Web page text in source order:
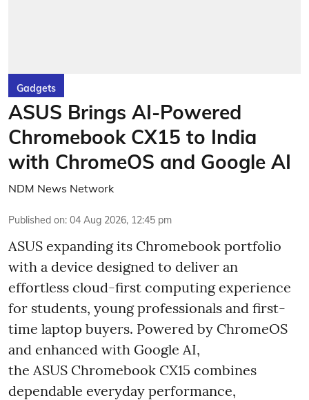
Gadgets
ASUS Brings AI-Powered
Chromebook CX15 to India
with ChromeOS and Google AI
NDM News Network
Published on: 04 Aug 2026, 12:45 pm
ASUS expanding its Chromebook portfolio
with a device designed to deliver an
effortless cloud-first computing experience
for students, young professionals and first-
time laptop buyers. Powered by ChromeOS
and enhanced with Google AI,
the ASUS Chromebook CX15 combines
dependable everyday performance,